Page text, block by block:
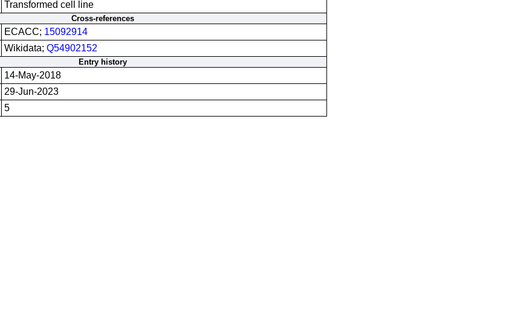
Transformed cell line
Cross-references
ECACC; 15092914
Wikidata; Q54902152
Entry history
14-May-2018
29-Jun-2023
5